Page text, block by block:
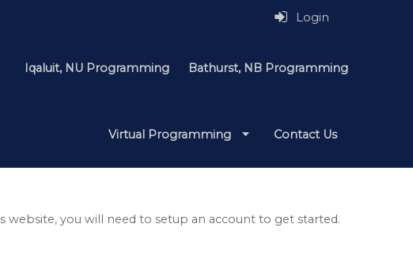
Login
Iqaluit, NU Programming Bathurst, NB Programming
Virtual Programming Contact Us
website, you will need to setup an account to get started.